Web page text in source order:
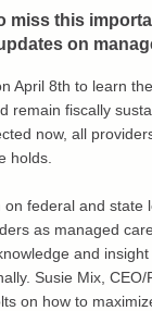
miss this
on
April 8th to learn
remain fiscally
now, all
holds.
federal and state
as managed
and
Susie Mix, CEO/
on how to